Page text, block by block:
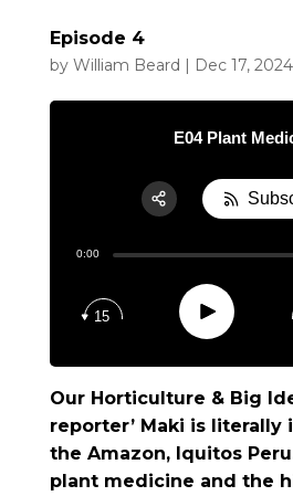
Episode 4
by William Beard | Dec 17, 2024
E04 Plant
0:00
15 Play
Our Horticulture & Big
reporter’ Maki is literally
the Amazon, Iquitos
plant medicine and the
Share:
RSS
Apple
Google